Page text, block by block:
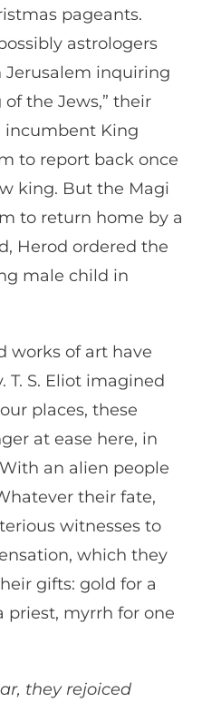
pageants.
astrologers
inquiring
the Jews,” their
incumbent King
to report back once
king. But the Magi
to return home by a
Herod ordered the
male child in
works of art have
T. S. Eliot imagined
places, these
at ease here, in
an alien people
their fate,
witnesses to
which they
gifts: gold for a
priest, myrrh for one
they rejoiced